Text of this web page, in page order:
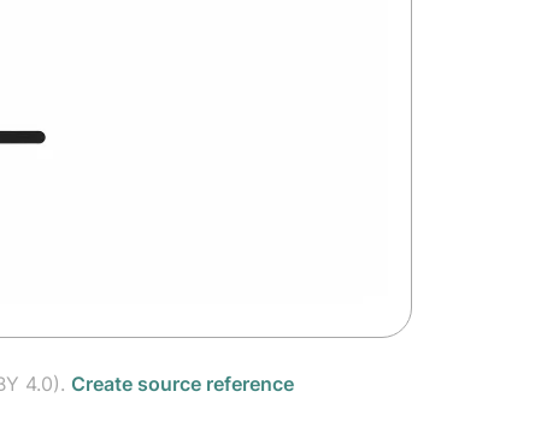
4.0). Create source reference